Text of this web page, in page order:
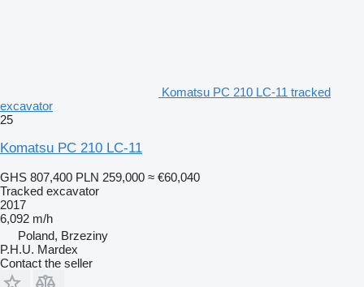
Komatsu PC 210 LC-11 tracked
excavator
25
Komatsu PC 210 LC-11
GHS 807,400 PLN 259,000 ≈ €60,040
Tracked excavator
2017
6,092 m/h
Poland, Brzeziny
P.H.U. Mardex
Contact the seller